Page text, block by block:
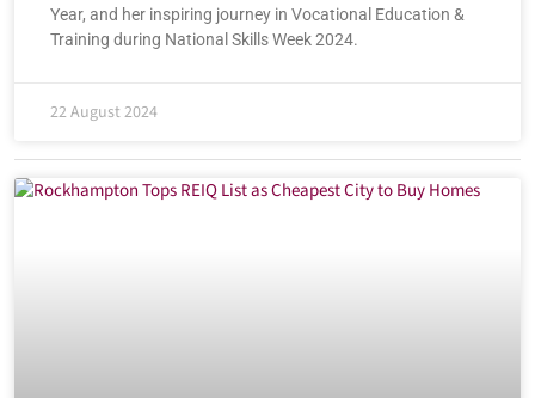
Year, and her inspiring journey in Vocational Education &
Training during National Skills Week 2024.
22 August 2024